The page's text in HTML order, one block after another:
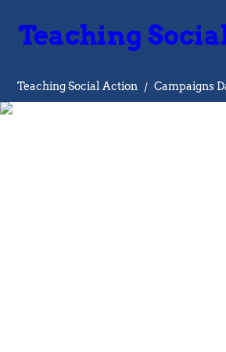
Teaching
Teaching Social Action / Campaigns